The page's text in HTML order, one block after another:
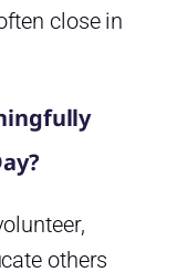
close in
others